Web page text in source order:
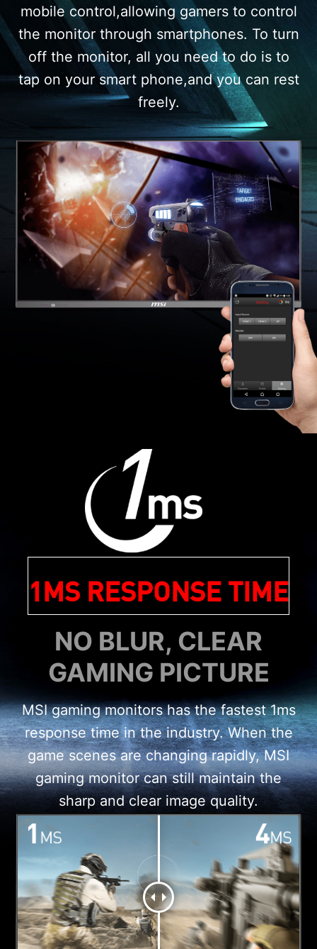
mobile control,allowing gamers to control
the monitor through smartphones. To turn
off the monitor, all you need to do is to
tap on your smart phone,and you can rest
freely.
1MS RESPONSE TIME
NO BLUR, CLEAR
GAMING PICTURE
MSI gaming monitors has the fastest 1ms
response time in the industry. When the
game scenes are changing rapidly, MSI
gaming monitor can still maintain the
sharp and clear image quality.